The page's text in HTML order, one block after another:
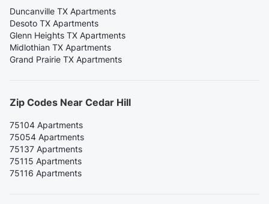
Duncanville TX Apartments
Desoto TX Apartments
Glenn Heights TX Apartments
Midlothian TX Apartments
Grand Prairie TX Apartments
Zip Codes Near Cedar Hill
75104 Apartments
75054 Apartments
75137 Apartments
75115 Apartments
75116 Apartments